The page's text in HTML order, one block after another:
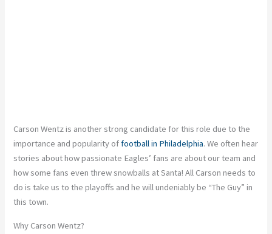
Carson Wentz is another strong candidate for this role due to the
importance and popularity offootball in Philadelphia. We often hear
stories about how passionate Eagles’ fans are about our team and
how some fans even threw snowballs at Santa! All Carson needs to
do is take us to the playoffs and he will undeniably be “The Guy” in
this town.
Why Carson Wentz?